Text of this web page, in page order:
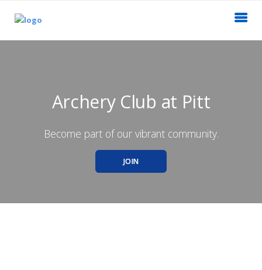
Archery Club at Pitt
Become part of our vibrant community.
JOIN